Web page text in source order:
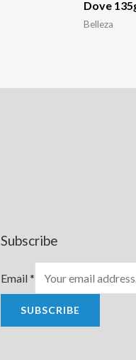
Dove
Belleza
Subscribe
Email*
SUBSCRIBE